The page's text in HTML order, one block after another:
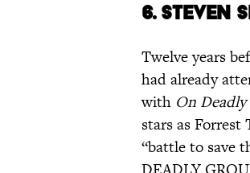
6. Steven
Twelve years
had already
with On
stars as
“battle to save